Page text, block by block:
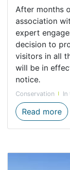
After months
association
expert
decision to
visitors in all
will be in
notice.
Conservation In
Read more